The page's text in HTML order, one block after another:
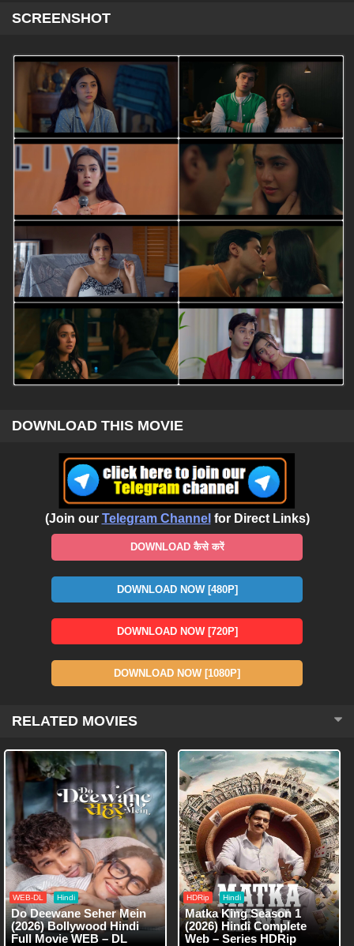
SCREENSHOT
DOWNLOAD THIS MOVIE
(Join our Telegram Channel for Direct Links)
DOWNLOAD कैसे करें
DOWNLOAD NOW [480P]
DOWNLOAD NOW [720P]
DOWNLOAD NOW [1080P]
RELATED MOVIES
WEB-DL Hindi
Do Deewane Seher Mein
(2026) Bollywood Hindi
Full Movie WEB – DL
HDRip Hindi
Matka King Season 1
(2026) Hindi Complete
Web – Series HDRip